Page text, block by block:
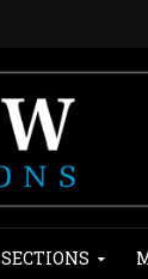
SECTIONS